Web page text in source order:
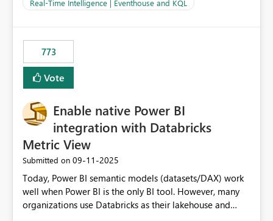
for-loop with parallel processing). Also see this
.ingest... - Microsoft Fabric Community
Real-Time Intelligence | Eventhouse and KQL
773
Vote
Enable native Power BI
integration with Databricks
Metric View
Submitted on ‎09-11-2025
Today, Power BI semantic models (datasets/DAX) work
well when Power BI is the only BI tool. However, many
organizations use Databricks as their lakehouse and